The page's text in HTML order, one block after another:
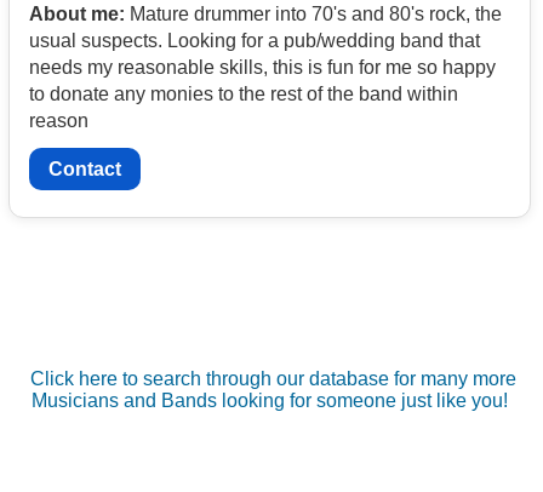
About me: Mature drummer into 70's and 80's rock, the
usual suspects. Looking for a pub/wedding band that
needs my reasonable skills, this is fun for me so happy
to donate any monies to the rest of the band within
reason
Contact
Click here to search through our database for many more
Musicians and Bands looking for someone just like you!